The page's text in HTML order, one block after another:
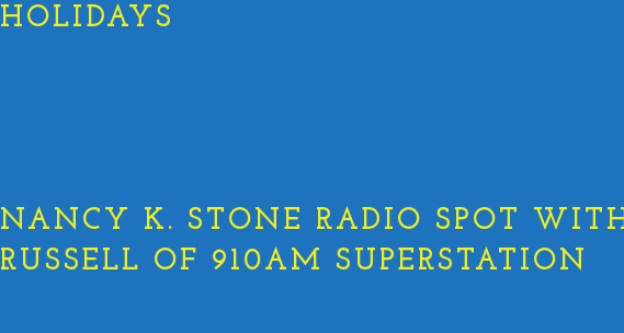
HOLIDAYS
NANCY K. STONE RADIO SPOT
RUSSELL OF 910AM SUPERSTATION